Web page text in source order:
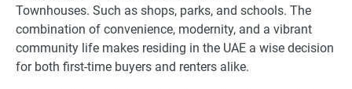
Townhouses. Such as shops, parks, and schools. The
combination of convenience, modernity, and a vibrant
community life makes residing in the UAE a wise decision
for both first-time buyers and renters alike.